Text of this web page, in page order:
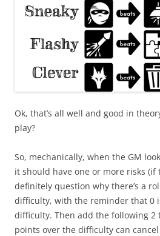
Ok, that’s all well and good in
play?
So, mechanically, when the GM
it should have one or more risks
definitely question why there’s a
difficulty, with the reminder that 0
difficulty. Then add the following 2
points over the difficulty can